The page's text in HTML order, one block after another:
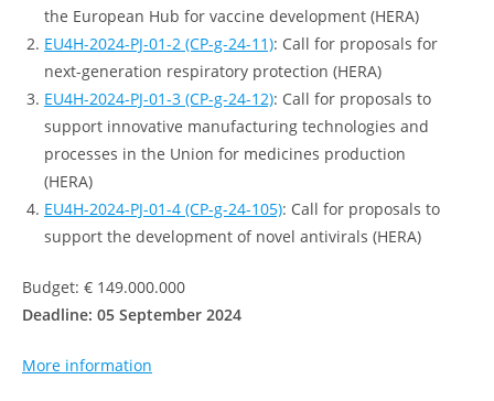
the European Hub for vaccine development (HERA)
EU4H-2024-PJ-01-2 (CP-g-24-11): Call for proposals for
next-generation respiratory protection (HERA)
EU4H-2024-PJ-01-3 (CP-g-24-12): Call for proposals to
support innovative manufacturing technologies and
processes in the Union for medicines production
(HERA)
EU4H-2024-PJ-01-4 (CP-g-24-105): Call for proposals to
support the development of novel antivirals (HERA)
Budget: € 149.000.000
Deadline: 05 September 2024
More information